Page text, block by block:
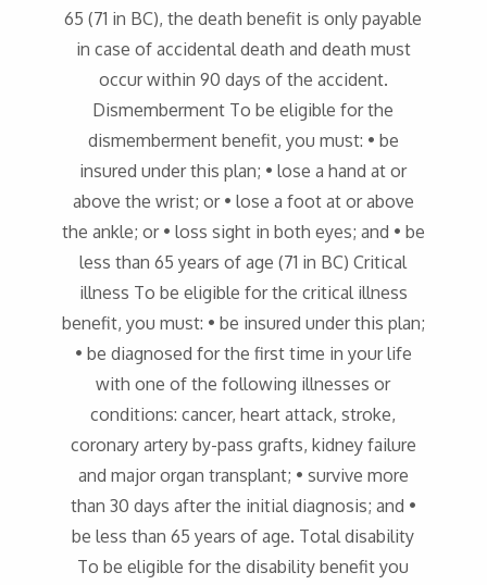
65 (71 in BC), the death benefit is only payable
in case of accidental death and death must
occur within 90 days of the accident.
Dismemberment To be eligible for the
dismemberment benefit, you must: • be
insured under this plan; • lose a hand at or
above the wrist; or • lose a foot at or above
the ankle; or • loss sight in both eyes; and • be
less than 65 years of age (71 in BC) Critical
illness To be eligible for the critical illness
benefit, you must: • be insured under this plan;
• be diagnosed for the first time in your life
with one of the following illnesses or
conditions: cancer, heart attack, stroke,
coronary artery by-pass grafts, kidney failure
and major organ transplant; • survive more
than 30 days after the initial diagnosis; and •
be less than 65 years of age. Total disability
To be eligible for the disability benefit you